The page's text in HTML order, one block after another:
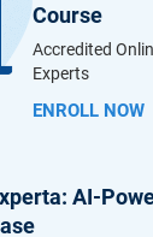
Course
Accredited
Experts
ENROLL NOW
AI-